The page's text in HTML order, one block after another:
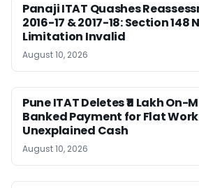
Panaji ITAT Quashes
2016-17 & 2017-18: Section 148
Limitation Invalid
August 10, 2026
Pune ITAT Deletes ₹11 Lakh
Banked Payment for Flat
Unexplained Cash
August 10, 2026